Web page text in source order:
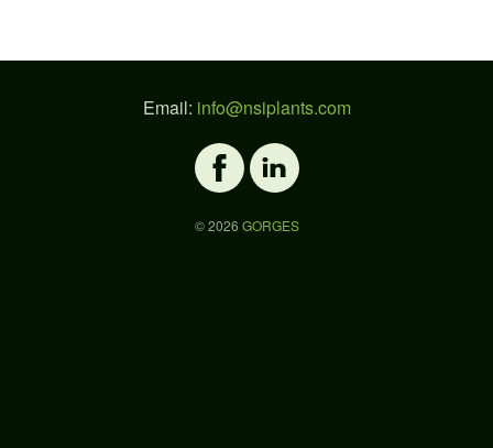
Email: info@nsiplants.com
©2026 GORGES